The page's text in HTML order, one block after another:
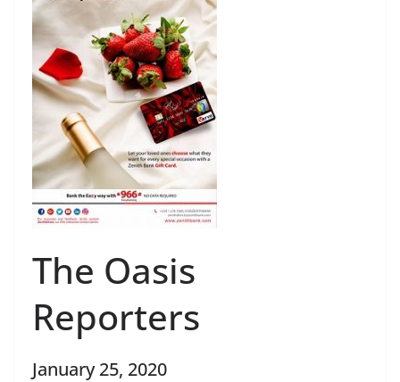
The Oasis
Reporters
January 25, 2020